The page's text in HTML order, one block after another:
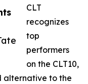
CLT
recognizes
top
performers
on the CLT10,
alternative to the